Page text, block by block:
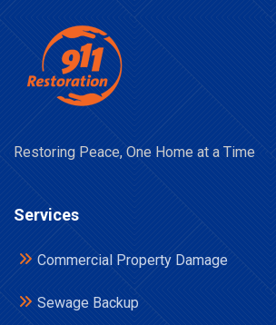
Restoring Peace, One Home at a Time
Services
Commercial Property Damage
Sewage Backup